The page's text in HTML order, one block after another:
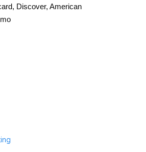
Discover, American